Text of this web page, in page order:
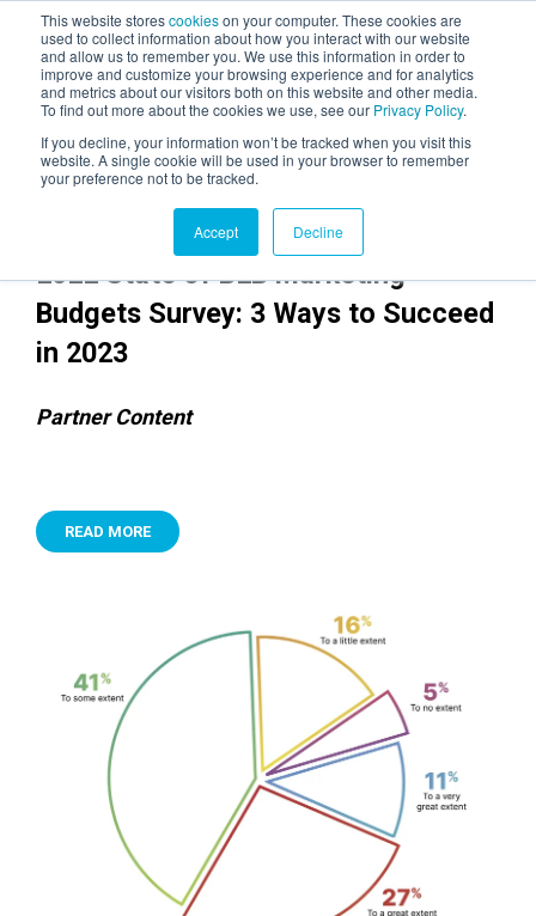
This website storescookieson your computer. These cookies are
used to collect information about how you interact with our website
and allow us to remember you. We use this information in order to
improve and customize your browsing experience and for analytics
and metrics about our visitors both on this website and other media.
To find out more about the cookies we use, see our Privacy Policy.
If you decline, your information won’t be tracked when you visit this
website. A single cookie will be used in your browser to remember
your preference not to be tracked.
Accept Decline
AGENTIC AI MARKETING
SUMMIT
2022 State of B2B Marketing
Budgets Survey: 3 Ways to Succeed
in 2023
Partner Content
READ MORE